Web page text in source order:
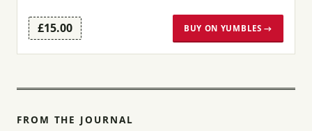
£15.00 BUY ON YUMBLES →
FROM THE JOURNAL